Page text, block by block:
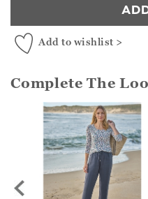
Add to wishlist >
Complete The